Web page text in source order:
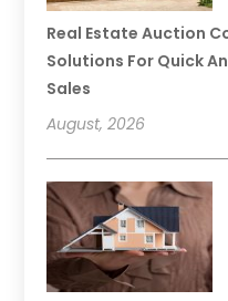
Real Estate Auction
Solutions For Quick
Sales
August, 2026